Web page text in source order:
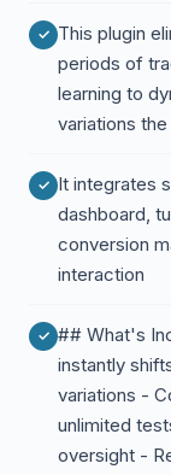
This plugin
periods of
learning to
variations
It integrates
dashboard,
conversion
interaction
## What's
instantly
variations -
unlimited
oversight -